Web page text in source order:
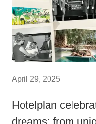
April 29, 2025
Hotelplan
dreams: from